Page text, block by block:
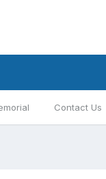
Contact Us